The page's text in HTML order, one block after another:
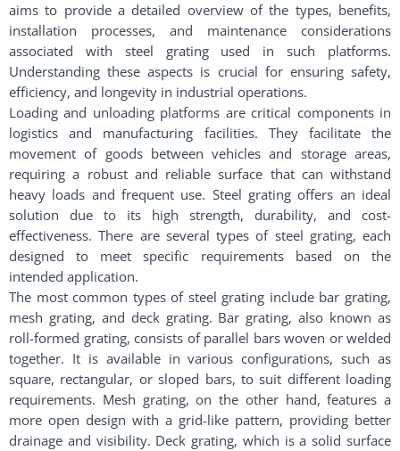
aims to provide a detailed overview of the types, benefits,
installation processes, and maintenance considerations
associated with steel grating used in such platforms.
Understanding these aspects is crucial for ensuring safety,
efficiency, and longevity in industrial operations.
Loading and unloading platforms are critical components in
logistics and manufacturing facilities. They facilitate the
movement of goods between vehicles and storage areas,
requiring a robust and reliable surface that can withstand
heavy loads and frequent use. Steel grating offers an ideal
solution due to its high strength, durability, and cost-
effectiveness. There are several types of steel grating, each
designed to meet specific requirements based on the
intended application.
The most common types of steel grating include bar grating,
mesh grating, and deck grating. Bar grating, also known as
roll-formed grating, consists of parallel bars woven or welded
together. It is available in various configurations, such as
square, rectangular, or sloped bars, to suit different loading
requirements. Mesh grating, on the other hand, features a
more open design with a grid-like pattern, providing better
drainage and visibility. Deck grating, which is a solid surface